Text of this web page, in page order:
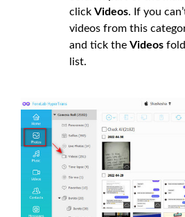
click Videos. If you
videos from this
and tick the Videos
list.